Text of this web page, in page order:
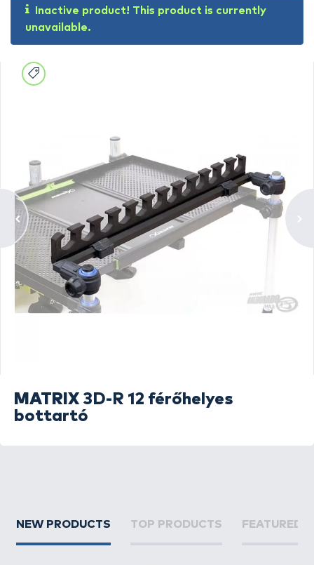
Inactive product! This product is currently
unavailable.
MATRIX 3D-R 12 férőhelyes
bottartó
NEW PRODUCTS TOP PRODUCTS FEATURED